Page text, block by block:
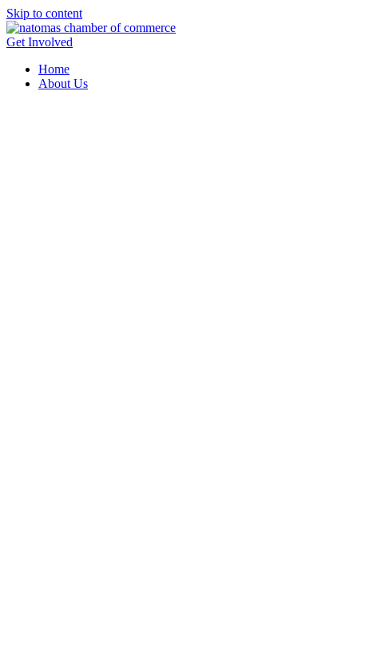
Skip to content
Get Involved
Home
About Us